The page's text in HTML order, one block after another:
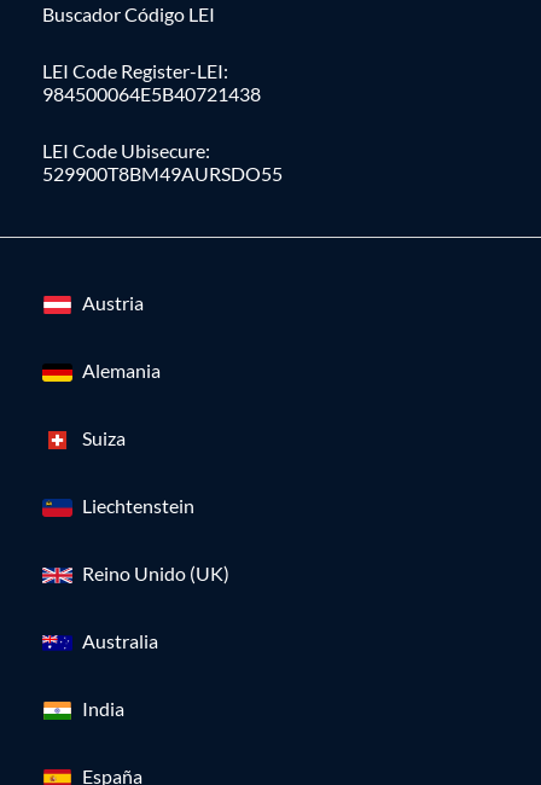
Buscador Código LEI
LEI Code Register-LEI:
984500064E5B40721438
LEI Code Ubisecure:
529900T8BM49AURSDO55
Austria
Alemania
Suiza
Liechtenstein
Reino Unido (UK)
Australia
India
España